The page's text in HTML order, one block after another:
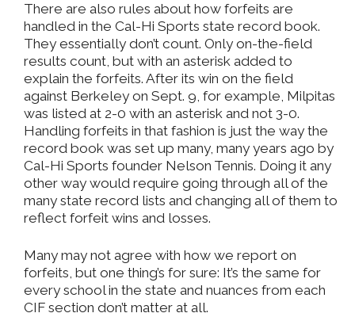
There are also rules about how forfeits are
handled in the Cal-Hi Sports state record book.
They essentially don’t count. Only on-the-field
results count, but with an asterisk added to
explain the forfeits. After its win on the field
against Berkeley on Sept. 9, for example, Milpitas
was listed at 2-0 with an asterisk and not 3-0.
Handling forfeits in that fashion is just the way the
record book was set up many, many years ago by
Cal-Hi Sports founder Nelson Tennis. Doing it any
other way would require going through all of the
many state record lists and changing all of them to
reflect forfeit wins and losses.
Many may not agree with how we report on
forfeits, but one thing’s for sure: It’s the same for
every school in the state and nuances from each
CIF section don’t matter at all.